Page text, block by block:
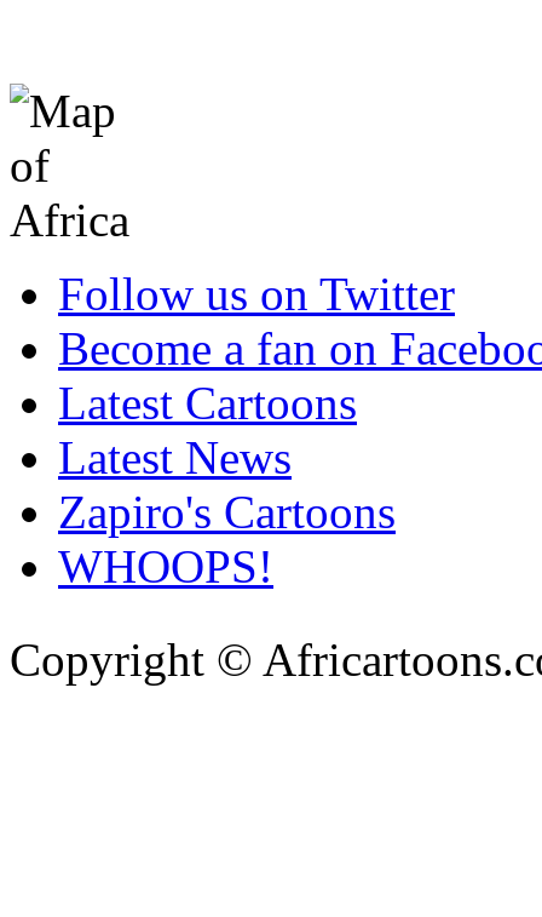
Follow us on Twitter
Become a fan on
Latest Cartoons
Latest News
Zapiro's Cartoons
WHOOPS!
Copyright ©